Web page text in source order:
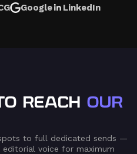
Google LinkedIn
REACHOUR
to full dedicated sends —
voice for maximum